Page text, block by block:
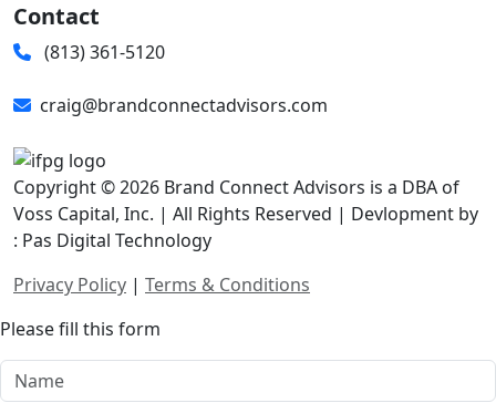
Contact
(813) 361-5120
craig@brandconnectadvisors.com
Copyright © 2026 Brand Connect Advisors is a DBA of
Voss Capital, Inc. | All Rights Reserved | Devlopment by
: Pas Digital Technology
Privacy Policy | Terms & Conditions
Please fill this form